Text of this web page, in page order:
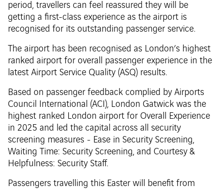
period, travellers can feel reassured they will be
getting a first-class experience as the airport is
recognised for its outstanding passenger service.
The airport has been recognised as London’s highest
ranked airport for overall passenger experience in the
latest Airport Service Quality (ASQ) results.
Based on passenger feedback complied by Airports
Council International (ACI), London Gatwick was the
highest ranked London airport for Overall Experience
in 2025 and led the capital across all security
screening measures - Ease in Security Screening,
Waiting Time: Security Screening, and Courtesy &
Helpfulness: Security Staff.
Passengers travelling this Easter will benefit from